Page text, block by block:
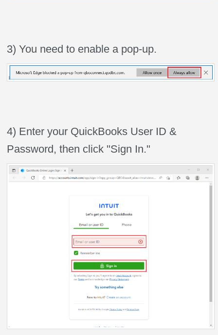
3) You need to enable a pop-up.
4) Enter your QuickBooks User ID &
Password, then click "Sign In."